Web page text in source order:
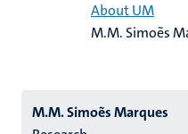
About UM
M.M. Simoẽs
M.M. Simoẽs Marques